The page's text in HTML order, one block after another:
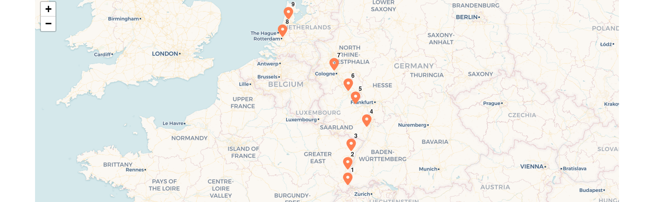
+
−